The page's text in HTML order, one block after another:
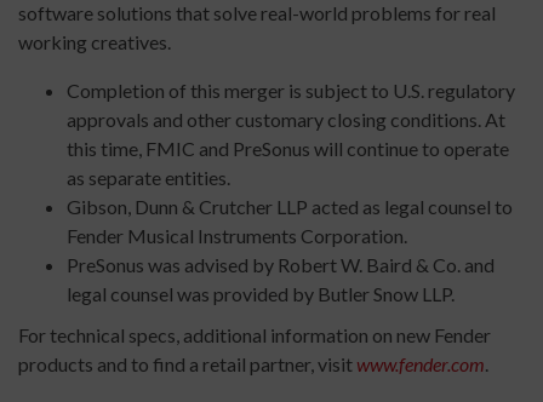
software solutions that solve real-world problems for real
working creatives.
Completion of this merger is subject to U.S. regulatory
approvals and other customary closing conditions. At
this time, FMIC and PreSonus will continue to operate
as separate entities.
Gibson, Dunn & Crutcher LLP acted as legal counsel to
Fender Musical Instruments Corporation.
PreSonus was advised by Robert W. Baird & Co. and
legal counsel was provided by Butler Snow LLP.
For technical specs, additional information on new Fender
products and to find a retail partner, visit www.fender.com.